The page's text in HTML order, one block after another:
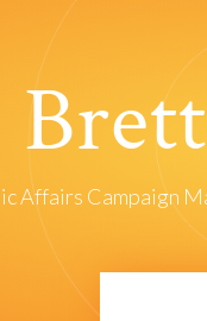
Affairs Campaign